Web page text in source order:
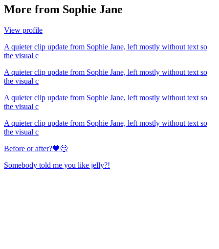
More from Sophie Jane
View profile
A quieter clip update from Sophie Jane, left mostly without text so
the visual c
A quieter clip update from Sophie Jane, left mostly without text so
the visual c
A quieter clip update from Sophie Jane, left mostly without text so
the visual c
A quieter clip update from Sophie Jane, left mostly without text so
the visual c
Before or after?🖤😏
Somebody told me you like jelly?!